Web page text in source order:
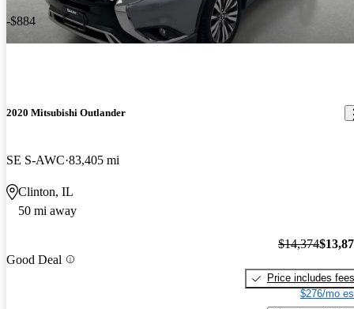
-$884
2020 Mitsubishi Outlander
SE S-AWC 83,405 mi
Clinton, IL
50 mi away
Good Deal
$14,374
Price includes fees
$276/mo